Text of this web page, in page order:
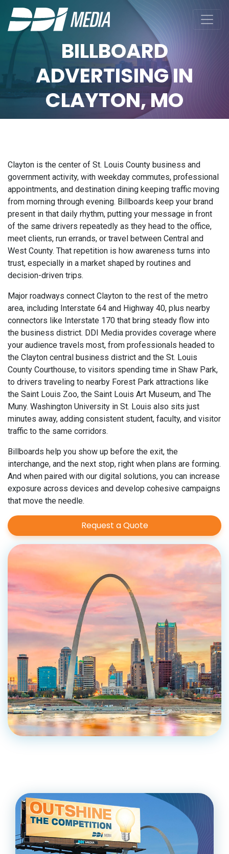
BILLBOARD
ADVERTISING IN
CLAYTON, MO
Clayton is the center of St. Louis County business and
government activity, with weekday commutes, professional
appointments, and destination dining keeping traffic moving
from morning through evening. Billboards keep your brand
present in that daily rhythm, putting your message in front
of the same drivers repeatedly as they head to the office,
meet clients, run errands, or travel between Central and
West County. That repetition is how awareness turns into
trust, especially in a market shaped by routines and
decision-driven trips.
Major roadways connect Clayton to the rest of the metro
area, including Interstate 64 and Highway 40, plus nearby
connectors like Interstate 170 that bring steady flow into
the business district. DDI Media provides coverage where
your audience travels most, from professionals headed to
the Clayton central business district and the St. Louis
County Courthouse, to visitors spending time in Shaw Park,
to drivers traveling to nearby Forest Park attractions like
the Saint Louis Zoo, the Saint Louis Art Museum, and The
Muny. Washington University in St. Louis also sits just
minutes away, adding consistent student, faculty, and visitor
traffic to the same corridors.
Billboards help you show up before the exit, the
interchange, and the next stop, right when plans are forming.
And when paired with our digital solutions, you can increase
exposure across devices and develop cohesive campaigns
that move the needle.
Request a Quote